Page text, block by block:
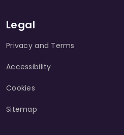
Legal
Privacy and Terms
Accessibility
Cookies
Sitemap